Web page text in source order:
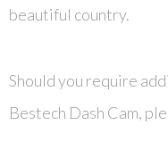
beautiful country.
Should you require
Bestech Dash Cam,